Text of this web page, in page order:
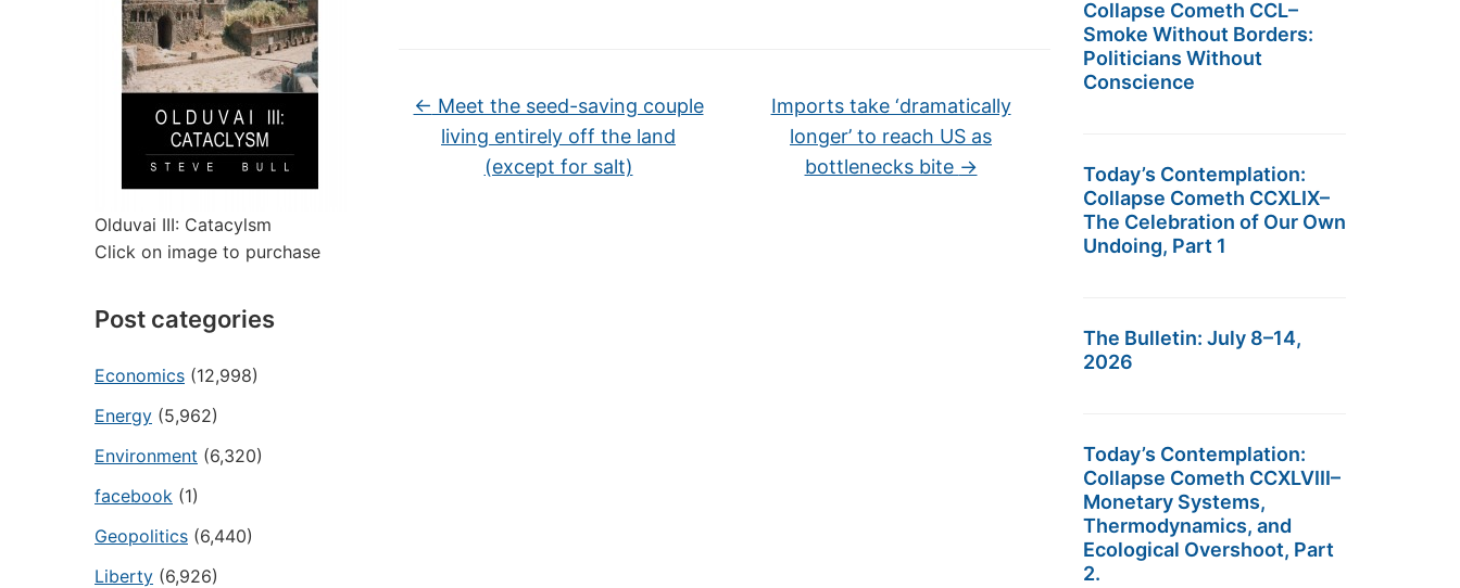
Olduvai III: Catacylsm
Click on image to purchase
Post categories
Economics (12,998)
Energy (5,962)
Environment (6,320)
facebook (1)
Geopolitics (6,440)
Liberty (6,926)
← Meet the seed-saving couple
living entirely off the land
(except for salt)
Imports take ‘dramatically
longer’ to reach US as
bottlenecks bite →
Collapse Cometh CCL–
Smoke Without Borders:
Politicians Without
Conscience
Today’s Contemplation:
Collapse Cometh CCXLIX–
The Celebration of Our Own
Undoing, Part 1
The Bulletin: July 8–14,
2026
Today’s Contemplation:
Collapse Cometh CCXLVIII–
Monetary Systems,
Thermodynamics, and
Ecological Overshoot, Part
2.